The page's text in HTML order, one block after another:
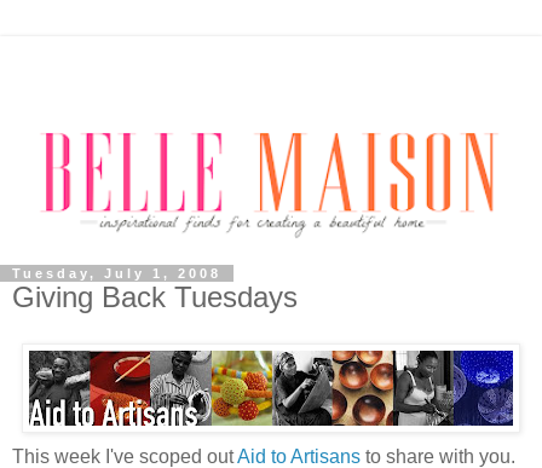
Tuesday, July 1, 2008
Giving Back Tuesdays
This week I've scoped outAid to Artisans to share with you.